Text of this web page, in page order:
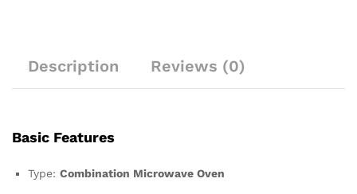
Description Reviews (0)
Basic Features
Type: Combination Microwave Oven